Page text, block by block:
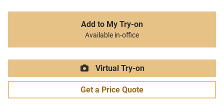
Add to My Try-on
Available in-office
Virtual Try-on
Get a Price Quote